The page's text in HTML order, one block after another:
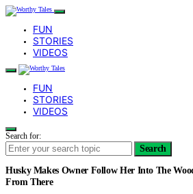
FUN
STORIES
VIDEOS
FUN
STORIES
VIDEOS
Search for:
Search
Husky Makes Owner Follow Her Into The
From There